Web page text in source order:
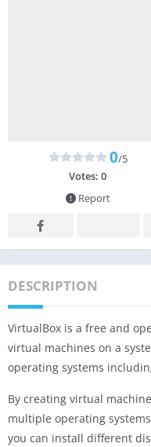
0/5
Votes: 0
Report
DESCRIPTION
VirtualBox is a free and
virtual machines on a
operating systems
By creating virtual
multiple operating
you can install different